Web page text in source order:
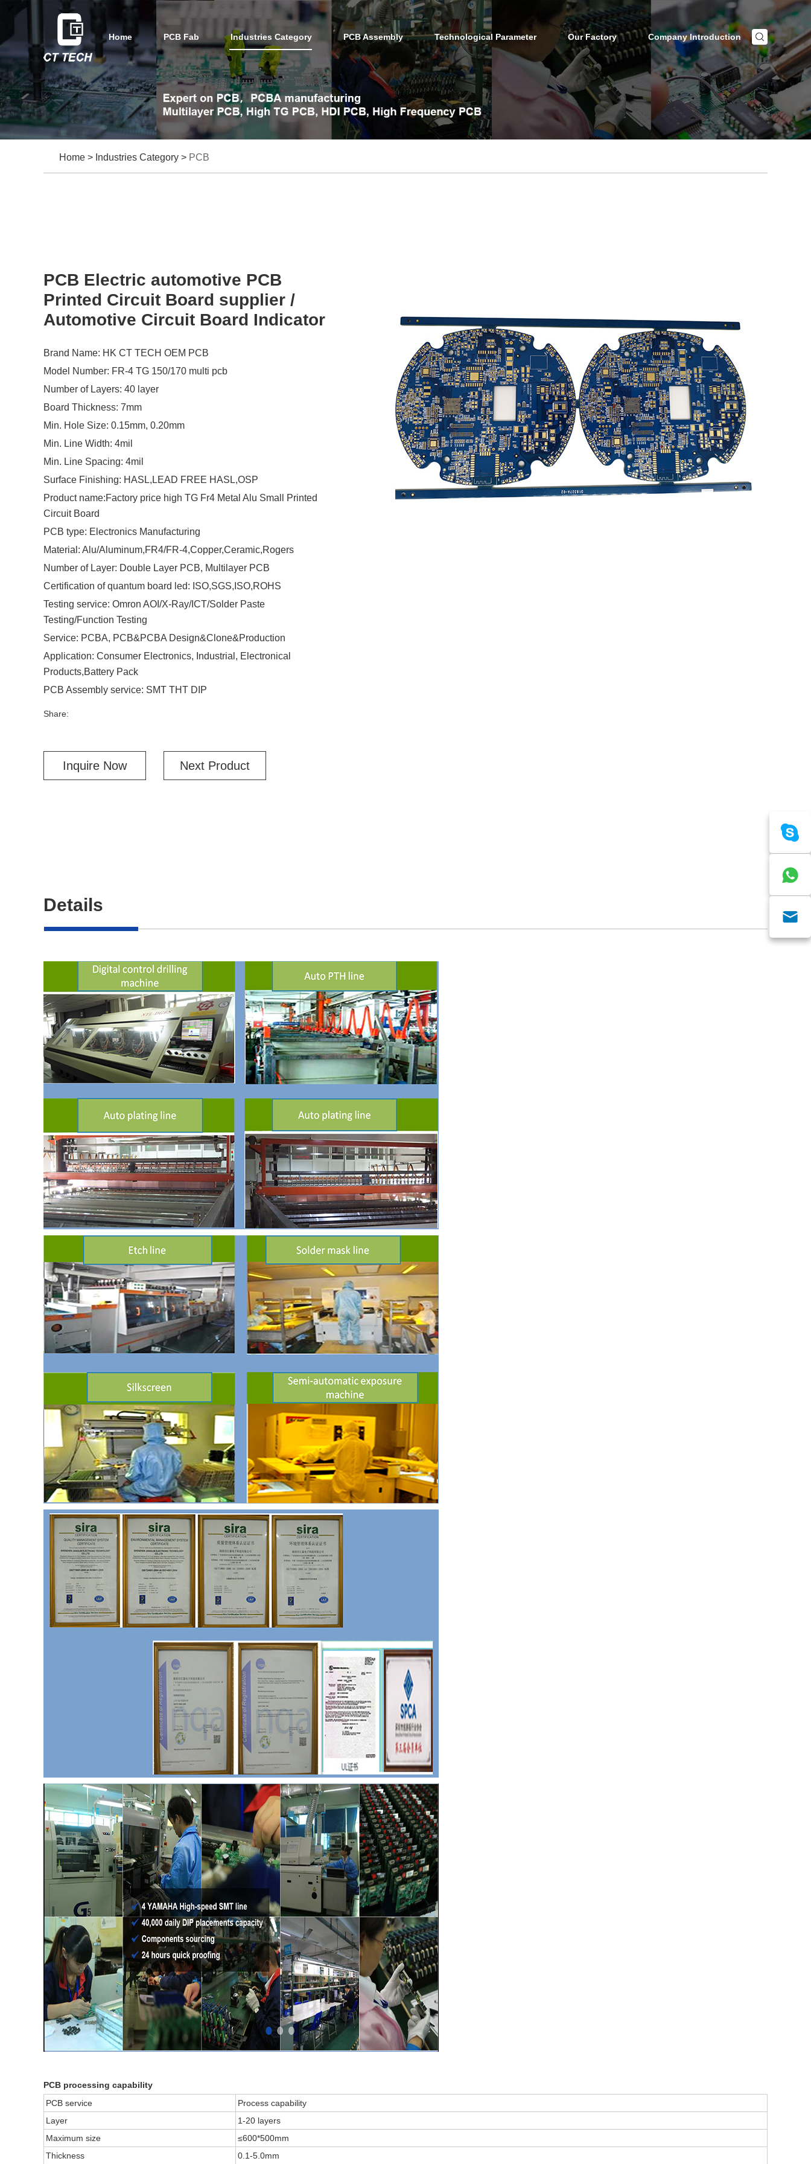
Home PCB Fab Industries Category PCB Assembly Technological Parameter Our Factory Company Introduction
Home > Industries Category > PCB
PCB Electric automotive PCB
Printed Circuit Board supplier /
Automotive Circuit Board Indicator
Brand Name: HK CT TECH OEM PCB
Model Number: FR-4 TG 150/170 multi pcb
Number of Layers: 40 layer
Board Thickness: 7mm
Min. Hole Size: 0.15mm, 0.20mm
Min. Line Width: 4mil
Min. Line Spacing: 4mil
Surface Finishing: HASL,LEAD FREE HASL,OSP
Product name:Factory price high TG Fr4 Metal Alu Small Printed
Circuit Board
PCB type: Electronics Manufacturing
Material: Alu/Aluminum,FR4/FR-4,Copper,Ceramic,Rogers
Number of Layer: Double Layer PCB, Multilayer PCB
Certification of quantum board led: ISO,SGS,ISO,ROHS
Testing service: Omron AOI/X-Ray/ICT/Solder Paste
Testing/Function Testing
Service: PCBA, PCB&PCBA Design&Clone&Production
Application: Consumer Electronics, Industrial, Electronical
Products,Battery Pack
PCB Assembly service: SMT THT DIP
Share:
Inquire Now Next Product
Details
PCB processing capability
PCB service
Process capability
Layer
1-20 layers
Maximum size
≤600*500mm
Thickness
0.1-5.0mm